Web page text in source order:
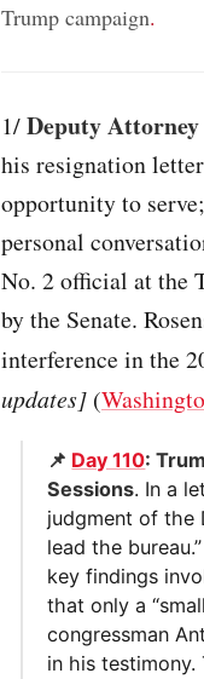
Trump campaign.
1/Deputy Attorney
his resignation
opportunity to
personal
No. 2 official at the
by the Senate.
interference in the
updates] (
📌 Day 110:
Sessions. In a
judgment of the
lead the
key findings
that only a
congressman
in his